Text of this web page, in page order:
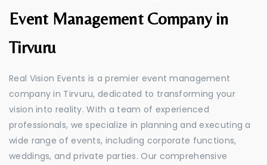
Event Management Company in
Tirvuru
Real Vision Events is a premier event management
company in Tirvuru, dedicated to transforming your
vision into reality. With a team of experienced
professionals, we specialize in planning and executing a
wide range of events, including corporate functions,
weddings, and private parties. Our comprehensive